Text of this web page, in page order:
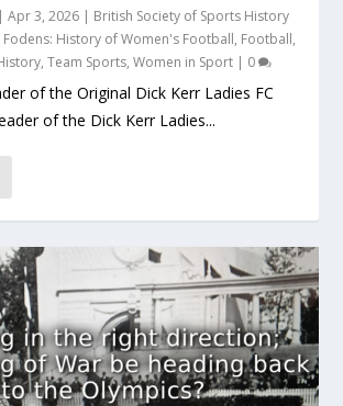
|Apr 3, 2026 | British Society of Sports History
Fodens: History of Women's Football, Football,
,Team Sports,Women in Sport | 0
of the Original Dick Kerr Ladies FC
of the Dick Kerr Ladies...